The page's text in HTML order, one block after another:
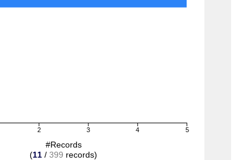
2 3 4 5
#Records
(11 /399 records)